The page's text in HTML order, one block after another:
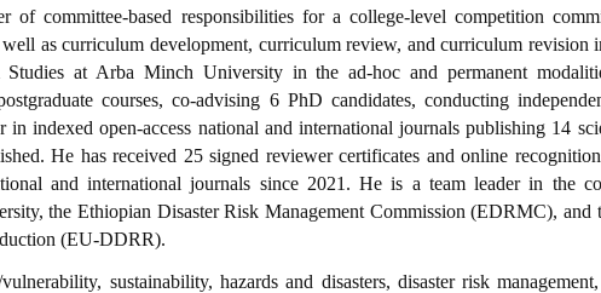
of committee-based responsibilities for a college-level competition
as curriculum development, curriculum review, and curriculum revision
Studies at Arba Minch University in the ad-hoc and permanent
courses, co-advising 6 PhD candidates, conducting
in indexed open-access national and international journals publishing 14
He has received 25 signed reviewer certificates and online
and international journals since 2021. He is a team leader in the
the Ethiopian Disaster Risk Management Commission (EDRMC), and
(EU-DDRR).
sustainability, hazards and disasters, disaster risk